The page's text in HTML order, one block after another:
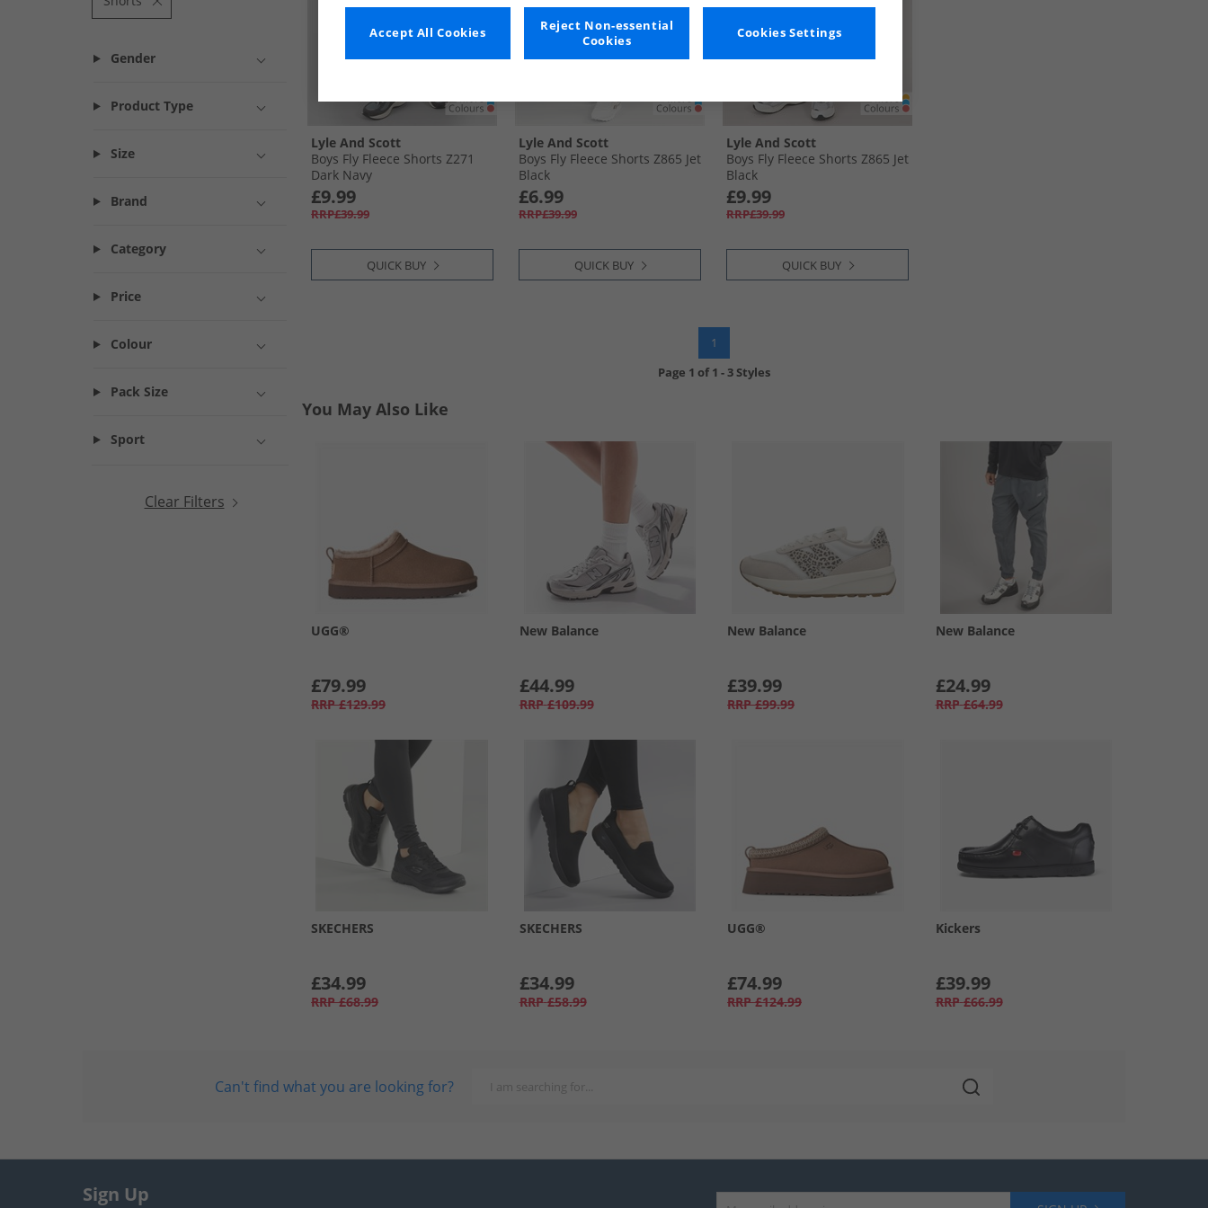
Gender
Product Type
Size
Brand
Category
Price
Colour
Pack Size
Sport
Clear Filters
Lyle And Scott
Boys Fly Fleece Shorts Z271
Dark Navy
£9.99
RRP£39.99
QUICK BUY
Lyle And Scott
Boys Fly Fleece Shorts Z865 Jet
Black
£6.99
RRP£39.99
QUICK BUY
Lyle And Scott
Boys Fly Fleece Shorts Z865 Jet
Black
£9.99
RRP£39.99
QUICK BUY
1
Page 1 of1 -3 Styles
You May Also Like
UGG®
£79.99
RRP £129.99
New Balance
£44.99
RRP £109.99
New Balance
£39.99
RRP £99.99
New Balance
£24.99
RRP £64.99
SKECHERS
£34.99
RRP £68.99
SKECHERS
£34.99
RRP £58.99
UGG®
£74.99
RRP £124.99
Kickers
£39.99
RRP £66.99
Can't find what you are looking for?
Sign Up
Cookies Settings
Reject Non-essential
Cookies
Accept All Cookies